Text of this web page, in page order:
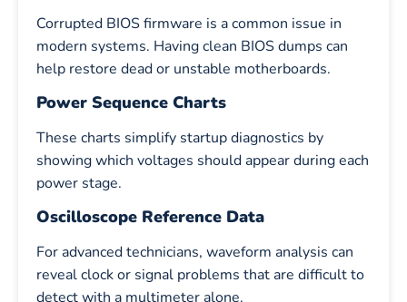
Corrupted BIOS firmware is a common issue in
modern systems. Having clean BIOS dumps can
help restore dead or unstable motherboards.
Power Sequence Charts
These charts simplify startup diagnostics by
showing which voltages should appear during each
power stage.
Oscilloscope Reference Data
For advanced technicians, waveform analysis can
reveal clock or signal problems that are difficult to
detect with a multimeter alone.